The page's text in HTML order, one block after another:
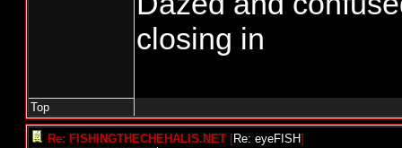
closing in
Top
Re: FISHINGTHECHEHALIS.NET [Re: eyeFISH]